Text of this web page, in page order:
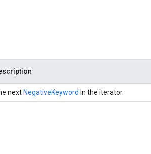
next NegativeKeyword in the iterator.